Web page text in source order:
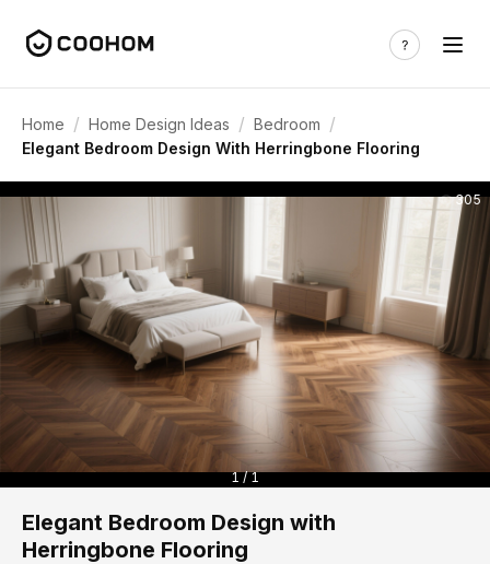
Home / Home Design Ideas / Bedroom /
Elegant Bedroom Design With Herringbone Flooring
305
1 / 1
Elegant Bedroom Design with
Herringbone Flooring